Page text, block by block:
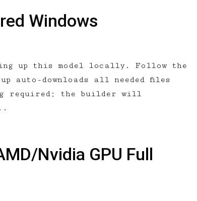
Windows
up this model locally. Follow the
auto-downloads all needed files
required; the builder will
Nvidia GPU Full